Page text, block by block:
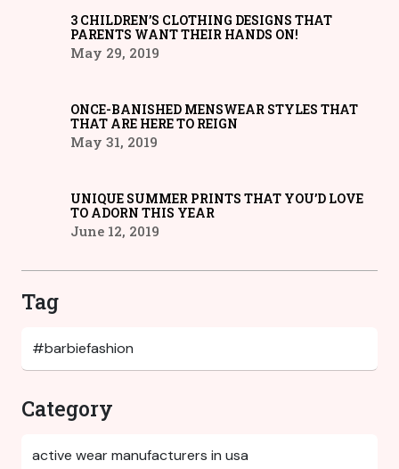
3 CHILDREN’S CLOTHING DESIGNS THAT
PARENTS WANT THEIR HANDS ON!
May 29, 2019
ONCE-BANISHED MENSWEAR STYLES THAT
THAT ARE HERE TO REIGN
May 31, 2019
UNIQUE SUMMER PRINTS THAT YOU’D LOVE
TO ADORN THIS YEAR
June 12, 2019
Tag
Category